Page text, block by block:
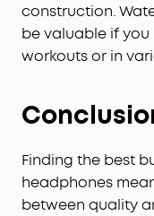
construction.
be valuable if
workouts or in
Finding the best
headphones
between quality